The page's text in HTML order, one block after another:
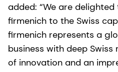
added: “We are
firmenich to the Swiss
firmenich represents a
business with deep
of innovation and an